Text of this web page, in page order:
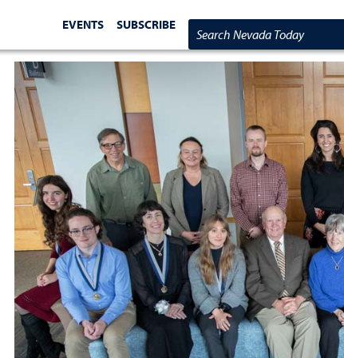
EVENTS SUBSCRIBE
Search Nevada Today